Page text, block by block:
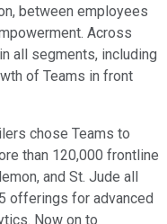
between employees
Across
all segments, including
of Teams in front
chose Teams to
than 120,000 frontline
and St. Jude all
offerings for advanced
Now on to